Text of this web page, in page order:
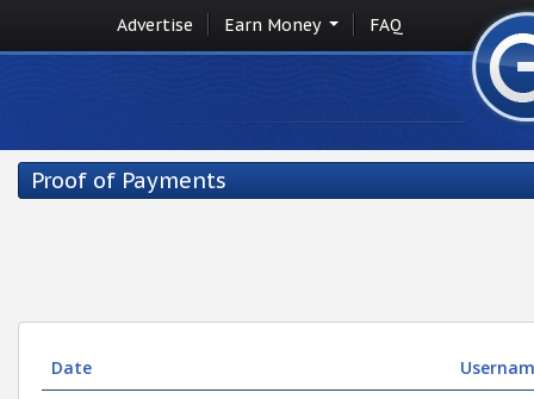
Advertise Earn Money FAQ
Proof of Payments
Date